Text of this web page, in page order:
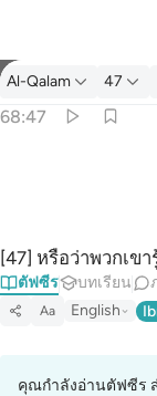
ตัฟซีร: Al-Qalam
Al-Qalam 47
68:47
فَهُمْ يَكْتُبُونَ ٤٧
[47] หรือว่าพวกเข
ตัฟซีร บทเรียน
Aa English
คุณกำลังอ่านตัฟซีร